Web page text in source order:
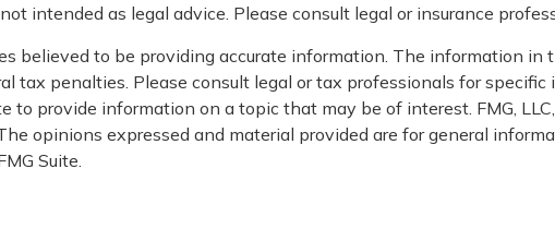
intended as legal advice. Please consult legal or insurance
believed to be providing accurate information. The information
tax penalties. Please consult legal or tax professionals for
to provide information on a topic that may be of interest. FMG,
opinions expressed and material provided are for general
Suite.